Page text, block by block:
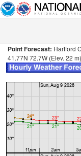
Point Forecast: Hartford
41.77N 72.7W (Elev. 22 m)